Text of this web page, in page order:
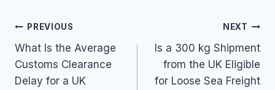
Post
navigation
PREVIOUS
What Is the Average
Customs Clearance
Delay for a UK
NEXT
Is a 300 kg Shipment
from the UK Eligible
for Loose Sea Freight